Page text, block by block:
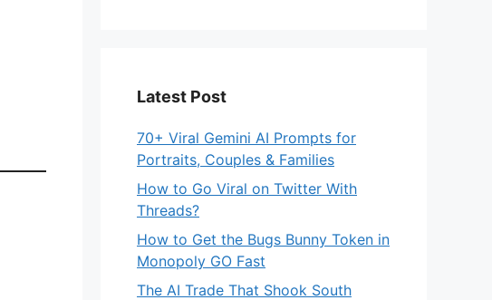
Latest Post
70+ Viral Gemini AI Prompts for
Portraits, Couples & Families
How to Go Viral on Twitter With
Threads?
How to Get the Bugs Bunny Token in
Monopoly GO Fast
The AI Trade That Shook South